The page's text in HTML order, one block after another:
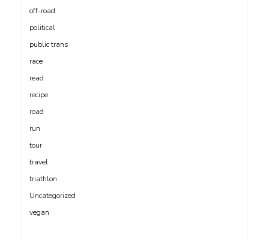
off-road
political
public trans
race
read
recipe
road
run
tour
travel
triathlon
Uncategorized
vegan